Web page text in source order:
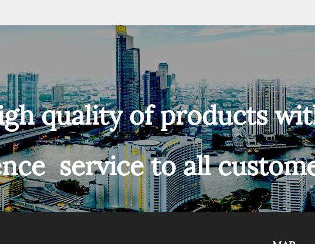
quality of products
service to all